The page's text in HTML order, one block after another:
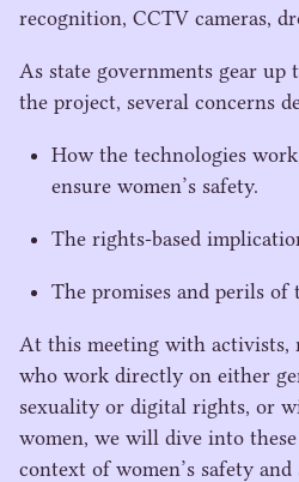
recognition, CCTV cameras,
As state governments gear
the project, several concerns
How the technologies
ensure women’s safety.
The rights-based
The promises and perils of
At this meeting with activists,
who work directly on either
sexuality or digital rights, or
women, we will dive into
context of women’s safety